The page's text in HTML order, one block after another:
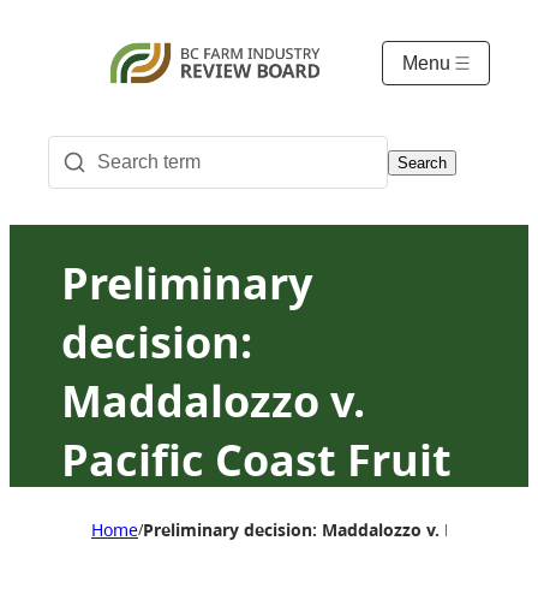
Menu
Search
Preliminary
decision:
Maddalozzo v.
Pacific Coast Fruit
Products Ltd.
Home/Preliminary decision: Maddalozzo v. Pacific